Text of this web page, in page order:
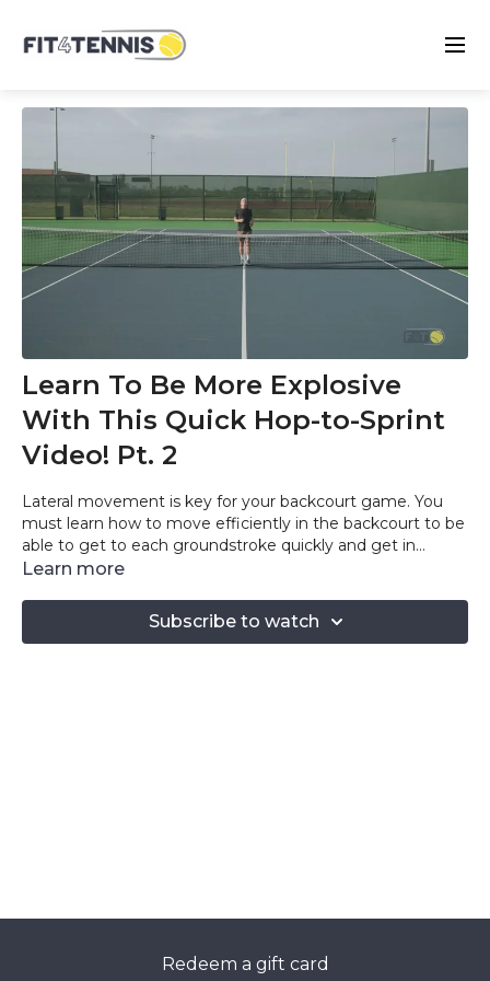
Learn To Be More Explosive
With This Quick Hop-to-Sprint
Video! Pt. 2
Lateral movement is key for your backcourt game. You
must learn how to move efficiently in the backcourt to be
able to get to each groundstroke quickly and get in
position to hit your next shot. You must then be able to
throws at you! The exercises in this video combine both of
these movements to help you step onto the court with a
Learn more
Subscribe to watch
Redeem a gift card